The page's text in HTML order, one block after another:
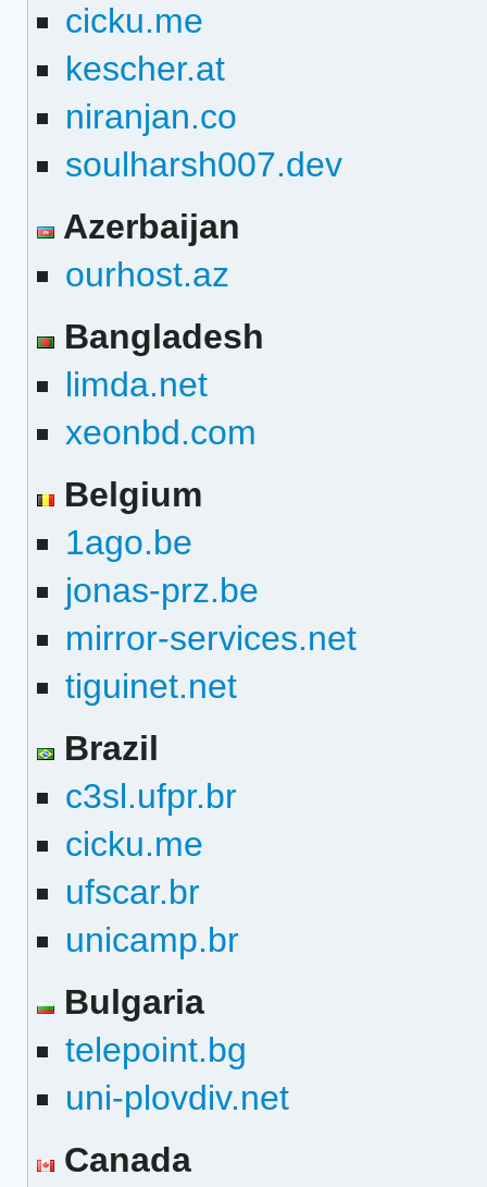
cicku.me
kescher.at
niranjan.co
soulharsh007.dev
Azerbaijan
ourhost.az
Bangladesh
limda.net
xeonbd.com
Belgium
1ago.be
jonas-prz.be
mirror-services.net
tiguinet.net
Brazil
c3sl.ufpr.br
cicku.me
ufscar.br
unicamp.br
Bulgaria
telepoint.bg
uni-plovdiv.net
Canada